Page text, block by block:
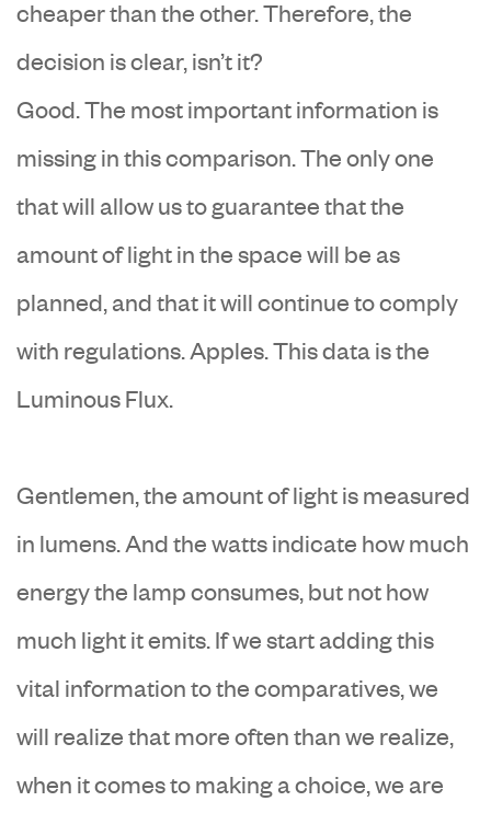
cheaper than the other. Therefore, the
decision is clear, isn’t it?
Good. The most important information is
missing in this comparison. The only one
that will allow us to guarantee that the
amount of light in the space will be as
planned, and that it will continue to comply
with regulations. Apples. This data is the
Luminous Flux.
Gentlemen, the amount of light is measured
in lumens. And the watts indicate how much
energy the lamp consumes, but not how
much light it emits. If we start adding this
vital information to the comparatives, we
will realize that more often than we realize,
when it comes to making a choice, we are